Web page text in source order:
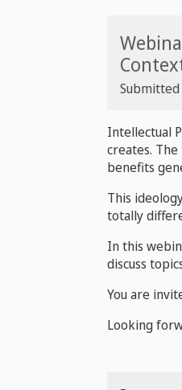
Intellectual
creates.
benefits
This
totally
In this
discuss
You are
Looking